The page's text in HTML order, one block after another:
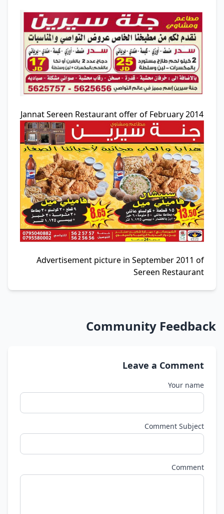
Jannat Sereen Restaurant offer of February 2014
Advertisement picture in September 2011 of
Sereen Restaurant
Community Feedback
Leave a Comment
Your name
Comment Subject
Comment